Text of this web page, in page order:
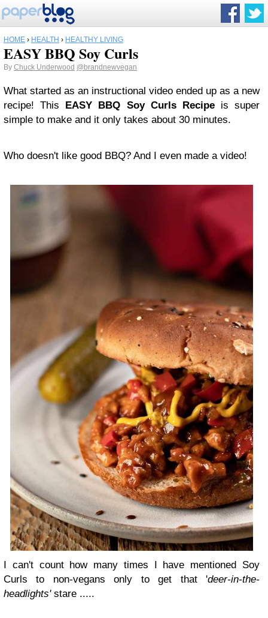
HOME › HEALTH › HEALTHY LIVING
EASY BBQ Soy Curls
By Chuck Underwood @brandnewvegan
What started as an instructional video ended up as a new
recipe! This EASY BBQ Soy Curls Recipeis super
simple to make and it only takes about 30 minutes.
Who doesn't like good BBQ? And I even made a video!
I can't count how many times I have mentioned Soy
Curls to non-vegans only to get that 'deer-in-the-
headlights'stare .....